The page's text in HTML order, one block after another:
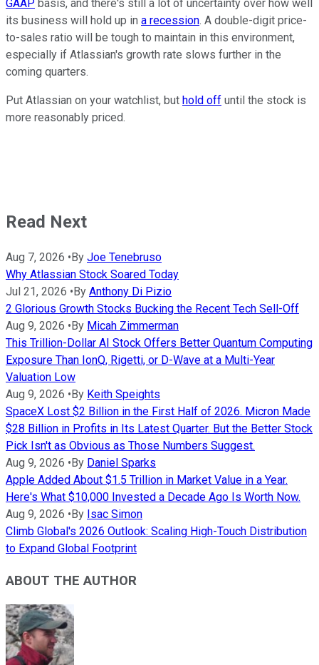
GAAP basis, and there's still a lot of uncertainty over how well
its business will hold up in a recession. A double-digit price-
to-sales ratio will be tough to maintain in this environment,
especially if Atlassian's growth rate slows further in the
coming quarters.
Put Atlassian on your watchlist, but hold off until the stock is
more reasonably priced.
Read Next
Aug 7, 2026 • By Joe Tenebruso
Why Atlassian Stock Soared Today
Jul 21, 2026 • By Anthony Di Pizio
2 Glorious Growth Stocks Bucking the Recent Tech Sell-Off
Aug 9, 2026 • By Micah Zimmerman
This Trillion-Dollar AI Stock Offers Better Quantum Computing
Exposure Than IonQ, Rigetti, or D-Wave at a Multi-Year
Valuation Low
Aug 9, 2026 • By Keith Speights
SpaceX Lost $2 Billion in the First Half of 2026. Micron Made
$28 Billion in Profits in Its Latest Quarter. But the Better Stock
Pick Isn't as Obvious as Those Numbers Suggest.
Aug 9, 2026 • By Daniel Sparks
Apple Added About $1.5 Trillion in Market Value in a Year.
Here's What $10,000 Invested a Decade Ago Is Worth Now.
Aug 9, 2026 • By Isac Simon
Climb Global's 2026 Outlook: Scaling High-Touch Distribution
to Expand Global Footprint
ABOUT THE AUTHOR